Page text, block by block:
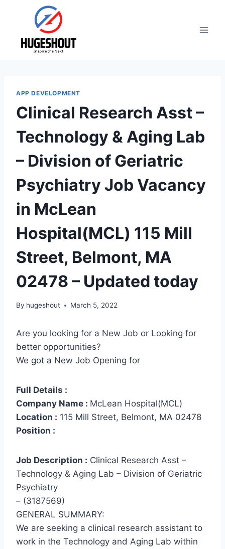
APP DEVELOPMENT
Clinical Research Asst –
Technology & Aging Lab
– Division of Geriatric
Psychiatry Job Vacancy
in McLean
Hospital(MCL) 115 Mill
Street, Belmont, MA
02478 – Updated today
By hugeshout March 5, 2022
Are you looking for a New Job or Looking for
better opportunities?
We got a New Job Opening for
Full Details :
Company Name : McLean Hospital(MCL)
Location : 115 Mill Street, Belmont, MA 02478
Position :
Job Description : Clinical Research Asst –
Technology & Aging Lab – Division of Geriatric
Psychiatry
– (3187569)
GENERAL SUMMARY:
We are seeking a clinical research assistant to
work in the Technology and Aging Lab within